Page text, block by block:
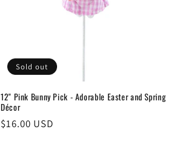
Sold out
12" Pink Bunny Pick - Adorable Easter and Spring
Décor
Regular
$16.00 USD